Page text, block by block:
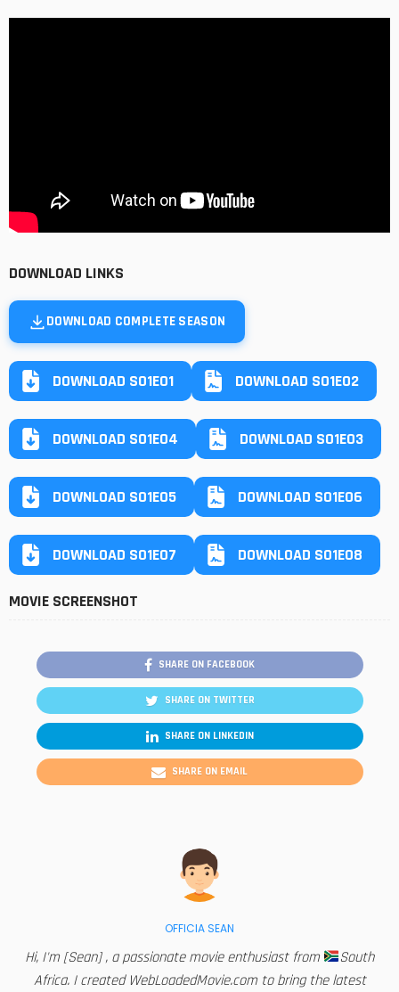
DOWNLOAD LINKS
DOWNLOAD COMPLETE SEASON
DOWNLOAD S01E01 DOWNLOAD S01E02
DOWNLOAD S01E04 DOWNLOAD S01E03
DOWNLOAD S01E05 DOWNLOAD S01E06
DOWNLOAD S01E07 DOWNLOAD S01E08
MOVIE SCREENSHOT
SHARE ON FACEBOOK
SHARE ON TWITTER
SHARE ON LINKEDIN
SHARE ON EMAIL
OFFICIA SEAN
Hi, I'm [Sean] , a passionate movie enthusiast from
South
Africa. I created WebLoadedMovie.com to bring the latest